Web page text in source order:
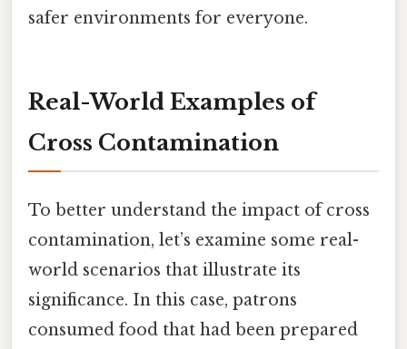
safer environments for everyone.
Real-World Examples of
Cross Contamination
To better understand the impact of cross
contamination, let’s examine some real-
world scenarios that illustrate its
significance. In this case, patrons
consumed food that had been prepared